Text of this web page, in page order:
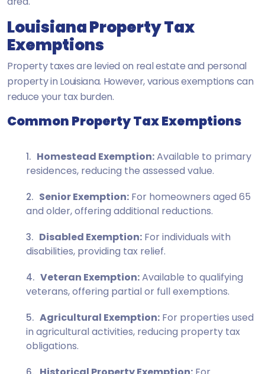
Louisiana Property Tax
Exemptions
Property taxes are levied on real estate and personal
property in Louisiana. However, various exemptions can
reduce your tax burden.
Common Property Tax Exemptions
Homestead Exemption:Available to primary
residences, reducing the assessed value.
Senior Exemption: For homeowners aged 65
and older, offering additional reductions.
Disabled Exemption: For individuals with
disabilities, providing tax relief.
Veteran Exemption:Available to qualifying
veterans, offering partial or full exemptions.
Agricultural Exemption: For properties used
in agricultural activities, reducing property tax
obligations.